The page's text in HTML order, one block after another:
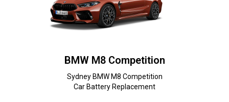
BMW M8 Competition
Sydney BMW M8 Competition
Car Battery Replacement